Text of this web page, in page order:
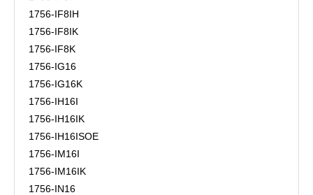
1756-IF8IH
1756-IF8IK
1756-IF8K
1756-IG16
1756-IG16K
1756-IH16I
1756-IH16IK
1756-IH16ISOE
1756-IM16I
1756-IM16IK
1756-IN16